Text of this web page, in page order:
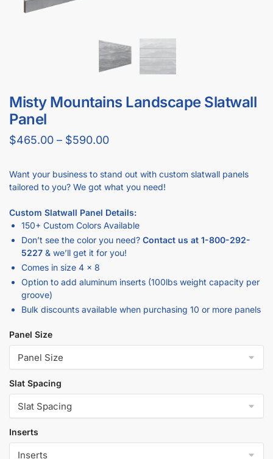
Misty Mountains Landscape Slatwall
Panel
$465.00 – $590.00
Want your business to stand out with custom slatwall panels
tailored to you? We got what you need!
Custom Slatwall Panel Details:
150+ Custom Colors Available
Don’t see the color you need? Contact us at 1-800-292-
5227 & we’ll get it for you!
Comes in size 4 x 8
Option to add aluminum inserts (100lbs weight capacity per
groove)
Bulk discounts available when purchasing 10 or more panels
Panel Size
Slat Spacing
Inserts